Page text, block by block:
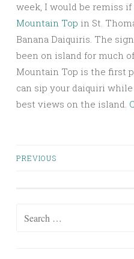
week, I would be remiss
Mountain Top in St.
Banana Daiquiris. The
been on island for much
Mountain Top is the first
can sip your daiquiri
best views on the island.
Posts
PREVIOUS
Search